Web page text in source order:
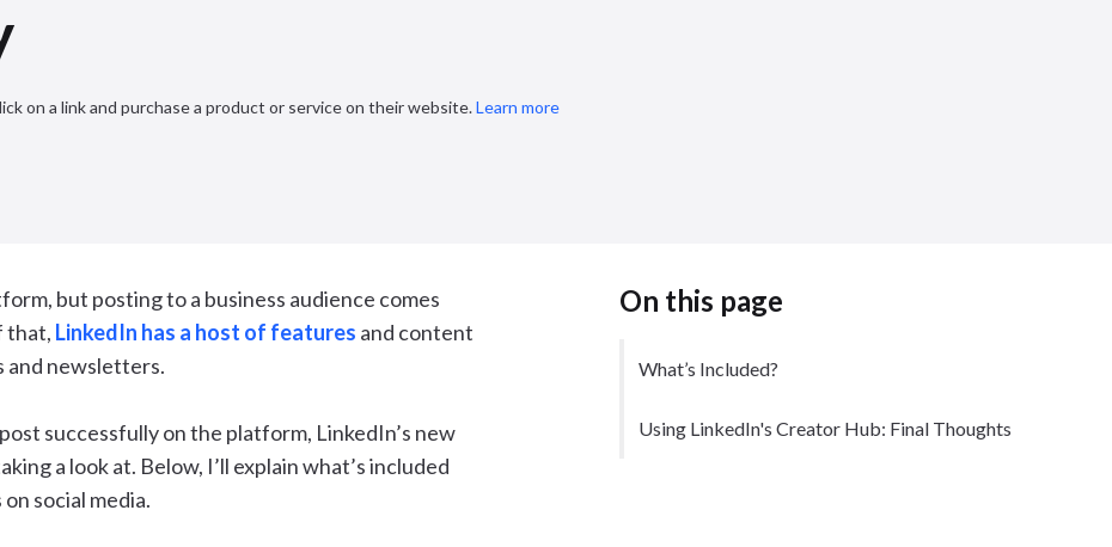
on a link and purchase a product or service on their website.Learn more
On this page
What’s Included?
Using LinkedIn's Creator Hub: Final Thoughts
but posting to a business audience comes
that, LinkedIn has a host of features and content
and newsletters.
successfully on the platform, LinkedIn’s new
a look at. Below, I’ll explain what’s included
social media.